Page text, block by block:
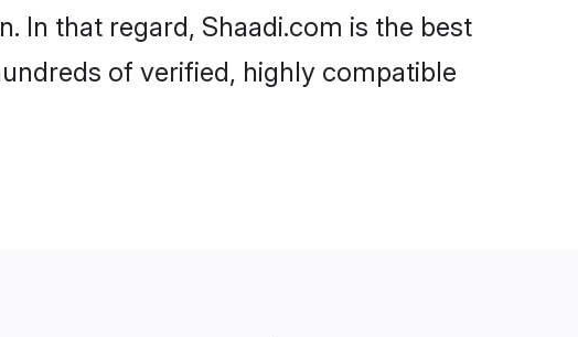
In that regard, Shaadi.com is the best
of verified, highly compatible